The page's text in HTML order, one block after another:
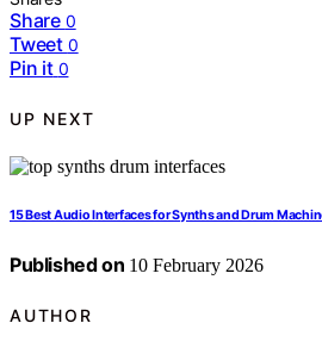
Share 0
Tweet 0
Pin it 0
UP NEXT
15 Best Audio Interfaces for Synths and Drum
Published on 10 February 2026
AUTHOR